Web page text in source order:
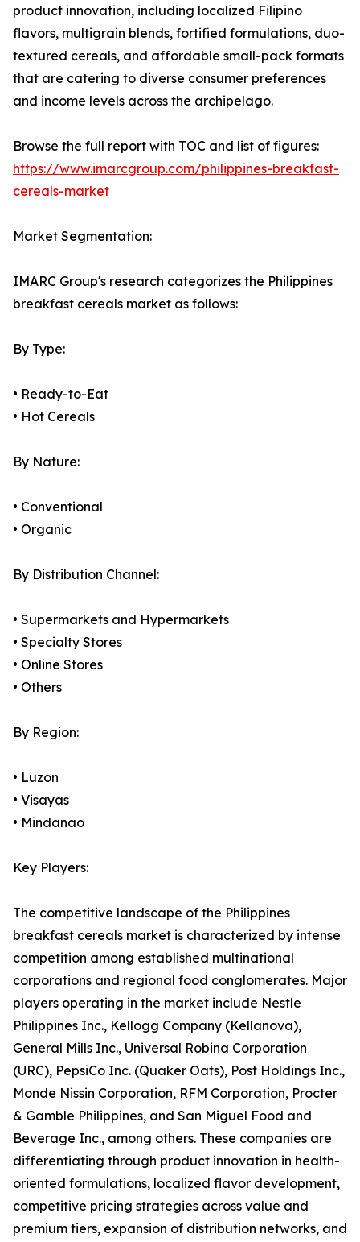
product innovation, including localized Filipino
flavors, multigrain blends, fortified formulations, duo-
textured cereals, and affordable small-pack formats
that are catering to diverse consumer preferences
and income levels across the archipelago.
Browse the full report with TOC and list of figures:
https://www.imarcgroup.com/philippines-breakfast-
cereals-market
Market Segmentation:
IMARC Group's research categorizes the Philippines
breakfast cereals market as follows:
By Type:
• Ready-to-Eat
• Hot Cereals
By Nature:
• Conventional
• Organic
By Distribution Channel:
• Supermarkets and Hypermarkets
• Specialty Stores
• Online Stores
• Others
By Region:
• Luzon
• Visayas
• Mindanao
Key Players:
The competitive landscape of the Philippines
breakfast cereals market is characterized by intense
competition among established multinational
corporations and regional food conglomerates. Major
players operating in the market include Nestle
Philippines Inc., Kellogg Company (Kellanova),
General Mills Inc., Universal Robina Corporation
(URC), PepsiCo Inc. (Quaker Oats), Post Holdings Inc.,
Monde Nissin Corporation, RFM Corporation, Procter
& Gamble Philippines, and San Miguel Food and
Beverage Inc., among others. These companies are
differentiating through product innovation in health-
oriented formulations, localized flavor development,
competitive pricing strategies across value and
premium tiers, expansion of distribution networks, and